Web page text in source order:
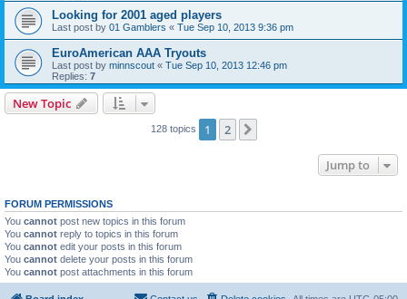
Looking for 2001 aged players
Last post by 01 Gamblers « Tue Sep 10, 2013 9:36 pm
EuroAmerican AAA Tryouts
Last post by minnscout « Tue Sep 10, 2013 12:46 pm
Replies: 7
New Topic
128 topics 1 2
Jump to
FORUM PERMISSIONS
You cannot post new topics in this forum
You cannot reply to topics in this forum
You cannot edit your posts in this forum
You cannot delete your posts in this forum
You cannot post attachments in this forum